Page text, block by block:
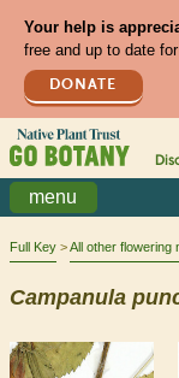
Your help is
free and up to date
DONATE
menu
Full Key All other flowering
Campanula